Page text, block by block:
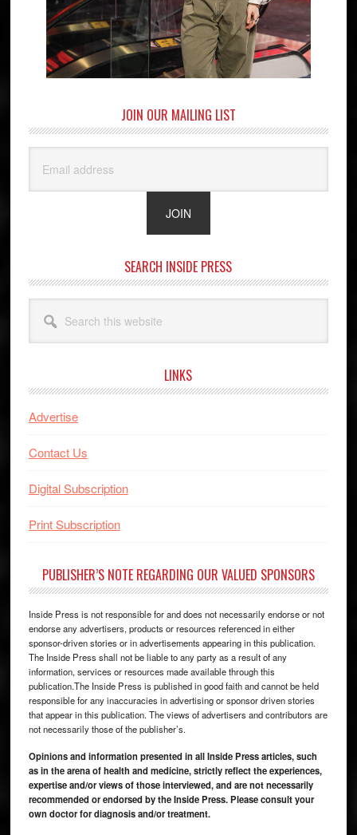
JOIN OUR MAILING LIST
SEARCH INSIDE PRESS
this
website
LINKS
Advertise
Contact Us
Digital Subscription
Print Subscription
PUBLISHER’S NOTE REGARDING OUR VALUED SPONSORS
Inside Press is not responsible for and does not necessarily endorse or not
endorse any advertisers, products or resources referenced in either
sponsor-driven stories or in advertisements appearing in this publication.
The Inside Press shall not be liable to any party as a result of any
information, services or resources made available through this
publication.The Inside Press is published in good faith and cannot be held
responsible for any inaccuracies in advertising or sponsor driven stories
that appear in this publication. The views of advertisers and contributors are
not necessarily those of the publisher’s.
Opinions and information presented in all Inside Press articles, such
as in the arena of health and medicine, strictly reflect the experiences,
expertise and/or views of those interviewed, and are not necessarily
recommended or endorsed by the Inside Press. Please consult your
own doctor for diagnosis and/or treatment.